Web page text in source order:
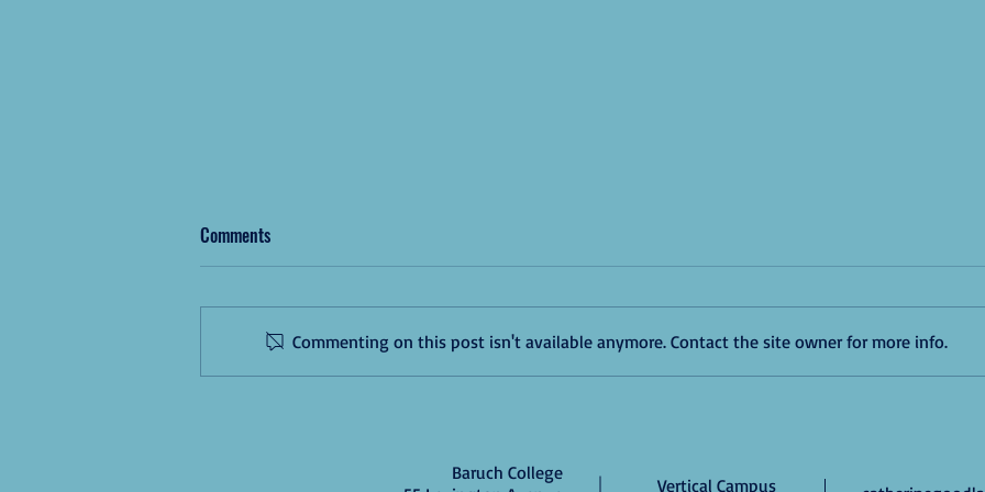
Comments
Commenting on this post isn't available anymore. Contact the site owner for more info.
Baruch College
Vertical Campus